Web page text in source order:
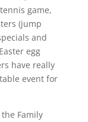
game,
(jump
and
egg
have really
event for
Family